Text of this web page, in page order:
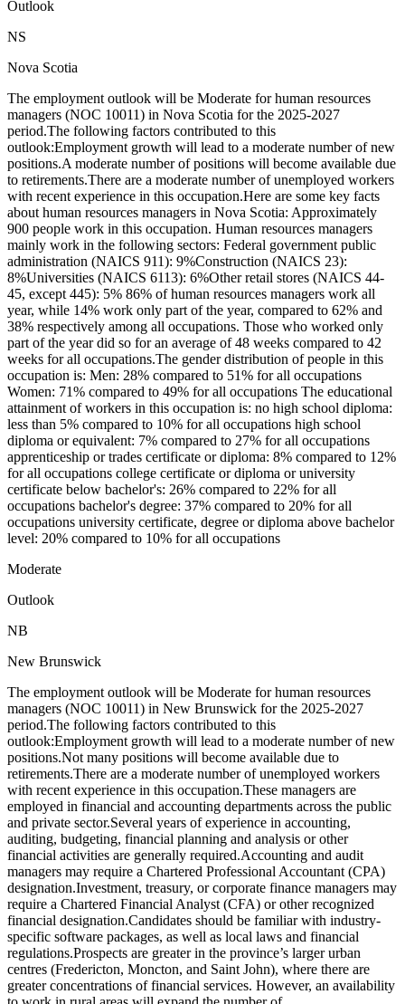
Outlook
NS
Nova Scotia
The employment outlook will be Moderate for human resources
managers (NOC 10011) in Nova Scotia for the 2025-2027
period.The following factors contributed to this
outlook:Employment growth will lead to a moderate number of new
positions.A moderate number of positions will become available due
to retirements.There are a moderate number of unemployed workers
with recent experience in this occupation.Here are some key facts
about human resources managers in Nova Scotia: Approximately
900 people work in this occupation. Human resources managers
mainly work in the following sectors: Federal government public
administration (NAICS 911): 9%Construction (NAICS 23):
8%Universities (NAICS 6113): 6%Other retail stores (NAICS 44-
45, except 445): 5% 86% of human resources managers work all
year, while 14% work only part of the year, compared to 62% and
38% respectively among all occupations. Those who worked only
part of the year did so for an average of 48 weeks compared to 42
weeks for all occupations.The gender distribution of people in this
occupation is: Men: 28% compared to 51% for all occupations
Women: 71% compared to 49% for all occupations The educational
attainment of workers in this occupation is: no high school diploma:
less than 5% compared to 10% for all occupations high school
diploma or equivalent: 7% compared to 27% for all occupations
apprenticeship or trades certificate or diploma: 8% compared to 12%
for all occupations college certificate or diploma or university
certificate below bachelor's: 26% compared to 22% for all
occupations bachelor's degree: 37% compared to 20% for all
occupations university certificate, degree or diploma above bachelor
level: 20% compared to 10% for all occupations
Moderate
Outlook
NB
New Brunswick
The employment outlook will be Moderate for human resources
managers (NOC 10011) in New Brunswick for the 2025-2027
period.The following factors contributed to this
outlook:Employment growth will lead to a moderate number of new
positions.Not many positions will become available due to
retirements.There are a moderate number of unemployed workers
with recent experience in this occupation.These managers are
employed in financial and accounting departments across the public
and private sector.Several years of experience in accounting,
auditing, budgeting, financial planning and analysis or other
financial activities are generally required.Accounting and audit
managers may require a Chartered Professional Accountant (CPA)
designation.Investment, treasury, or corporate finance managers may
require a Chartered Financial Analyst (CFA) or other recognized
financial designation.Candidates should be familiar with industry-
specific software packages, as well as local laws and financial
regulations.Prospects are greater in the province’s larger urban
centres (Fredericton, Moncton, and Saint John), where there are
greater concentrations of financial services. However, an availability